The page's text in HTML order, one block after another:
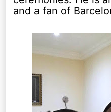
and a fan of